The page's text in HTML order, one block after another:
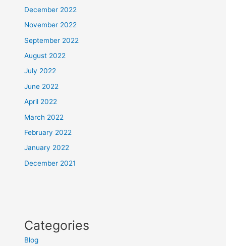
December 2022
November 2022
September 2022
August 2022
July 2022
June 2022
April 2022
March 2022
February 2022
January 2022
December 2021
Categories
Blog